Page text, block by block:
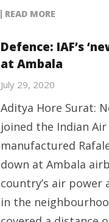
READ MORE
Defence: IAF’s
at Ambala
July 29, 2020
Aditya Hore Surat:
joined the Indian
manufactured
down at Ambala
country’s air power
in the